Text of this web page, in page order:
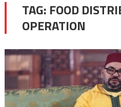
TAG: FOOD
OPERATION